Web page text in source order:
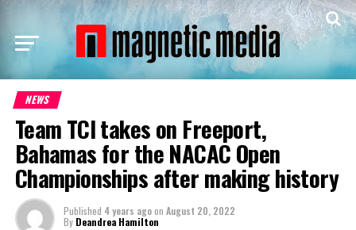
NEWS
Team TCI takes on Freeport,
Bahamas for the NACAC Open
Championships after making history
Published 4 years agoon August 20, 2022
By Deandrea Hamilton